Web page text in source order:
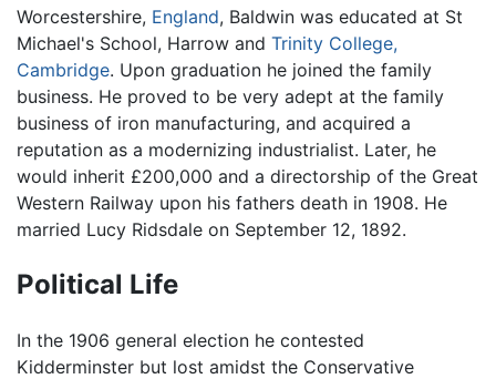
Worcestershire, England, Baldwin was educated at St
Michael's School, Harrow and Trinity College,
Cambridge. Upon graduation he joined the family
business. He proved to be very adept at the family
business of iron manufacturing, and acquired a
reputation as a modernizing industrialist. Later, he
would inherit £200,000 and a directorship of the Great
Western Railway upon his fathers death in 1908. He
married Lucy Ridsdale on September 12, 1892.
Political Life
In the 1906 general election he contested
Kidderminster but lost amidst the Conservative